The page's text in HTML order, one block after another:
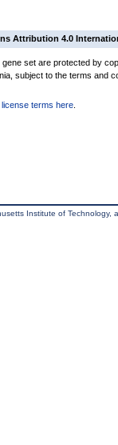
Attribution 4.0
set are protected by
subject to the terms and
license terms here
Institute of Technology,